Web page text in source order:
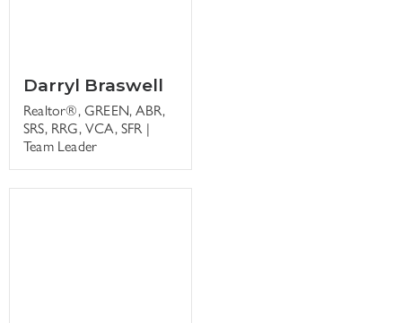
Darryl Braswell
Realtor®, GREEN, ABR,
SRS, RRG, VCA, SFR |
Team Leader